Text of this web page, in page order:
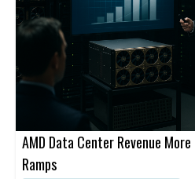
AMD Data Center Revenue
Ramps